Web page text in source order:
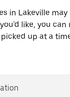
in Lakeville
like, you can
up at a